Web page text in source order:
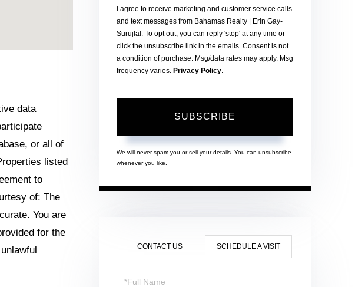
data
or all of
listed
to
of: The
You are
for the
I agree to receive marketing and customer service calls
and text messages from Bahamas Realty | Erin Gay-
Surujlal. To opt out, you can reply 'stop' at any time or
click the unsubscribe link in the emails. Consent is not
a condition of purchase. Msg/data rates may apply. Msg
frequency varies. Privacy Policy.
SUBSCRIBE
We will never spam you or sell your details. You can unsubscribe
whenever you like.
CONTACT US SCHEDULE A VISIT
Schedule